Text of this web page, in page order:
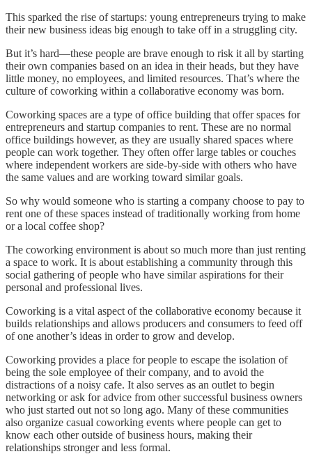
This sparked the rise of startups: young entrepreneurs trying to make
their new business ideas big enough to take off in a struggling city.
But it’s hard—these people are brave enough to risk it all by starting
their own companies based on an idea in their heads, but they have
little money, no employees, and limited resources. That’s where the
culture of coworking within a collaborative economy was born.
Coworking spaces are a type of office building that offer spaces for
entrepreneurs and startup companies to rent. These are no normal
office buildings however, as they are usually shared spaces where
people can work together. They often offer large tables or couches
where independent workers are side-by-side with others who have
the same values and are working toward similar goals.
So why would someone who is starting a company choose to pay to
rent one of these spaces instead of traditionally working from home
or a local coffee shop?
The coworking environment is about so much more than just renting
a space to work. It is about establishing a community through this
social gathering of people who have similar aspirations for their
personal and professional lives.
Coworking is a vital aspect of the collaborative economy because it
builds relationships and allows producers and consumers to feed off
of one another’s ideas in order to grow and develop.
Coworking provides a place for people to escape the isolation of
being the sole employee of their company, and to avoid the
distractions of a noisy cafe. It also serves as an outlet to begin
networking or ask for advice from other successful business owners
who just started out not so long ago. Many of these communities
also organize casual coworking events where people can get to
know each other outside of business hours, making their
relationships stronger and less formal.